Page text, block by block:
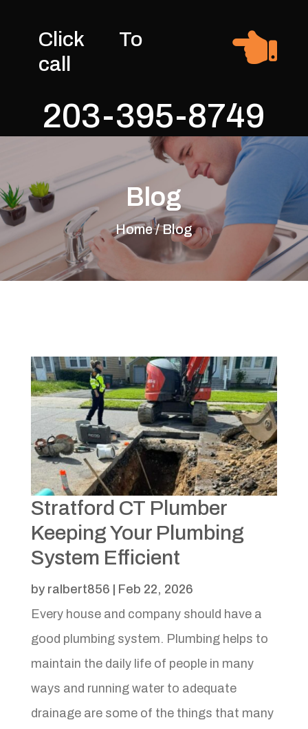
Click To
call

203-395-8749
Blog
Home / Blog
Stratford CT Plumber
Keeping Your Plumbing
System Efficient
by ralbert856 | Feb 22, 2026
Every house and company should have a
good plumbing system. Plumbing helps to
maintain the daily life of people in many
ways and running water to adequate
drainage are some of the things that many